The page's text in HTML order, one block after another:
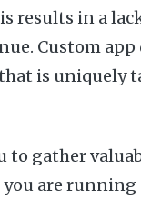
results in a
Custom
is uniquely
to gather
are running